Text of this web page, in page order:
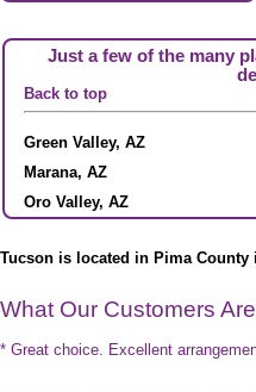
Just a few of the many
Back to top
Green Valley, AZ
Marana, AZ
Oro Valley, AZ
Tucson is located in Pima County
What Our Customers
* Great choice. Excellent